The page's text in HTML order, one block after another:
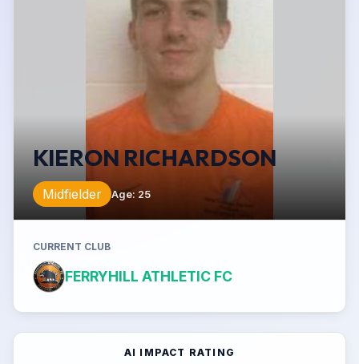
KIERON RICHARDSON
Midfielder Age: 25
CURRENT CLUB
FERRYHILL ATHLETIC FC
AI IMPACT RATING